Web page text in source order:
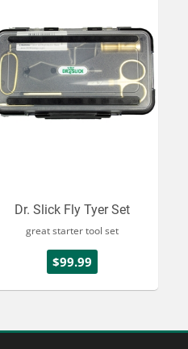
Dr. Slick Fly Tyer Set
great starter tool set
$99.99